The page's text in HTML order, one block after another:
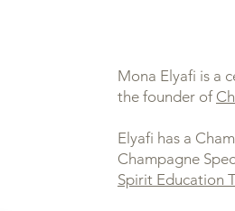
Mona Elyafi is a
the founder of
Elyafi has a
Champagne
Spirit Education